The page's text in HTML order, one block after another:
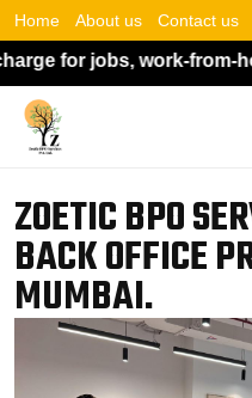
Home About us Contact us
opportunities, or
ZOETIC BPO
BACK OFFICE
MUMBAI.